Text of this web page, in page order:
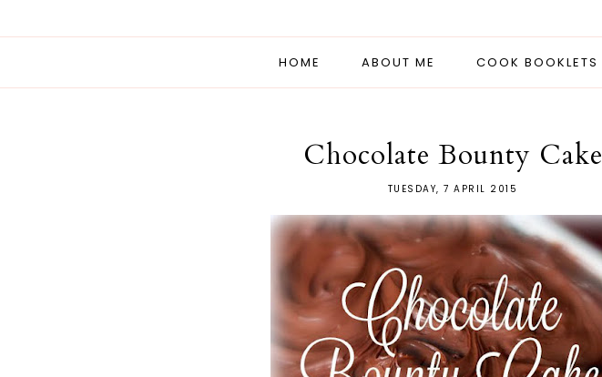
HOME ABOUT ME COOK BOOKLETS
Chocolate Bounty Cake
TUESDAY, 7 APRIL 2015